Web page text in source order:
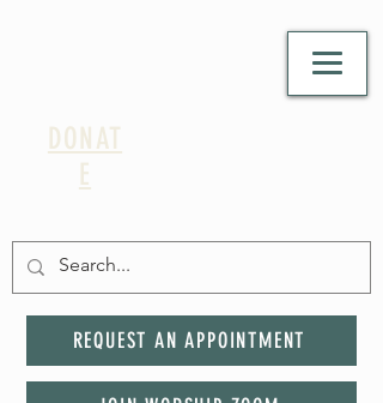
DONAT
E
REQUEST AN APPOINTMENT